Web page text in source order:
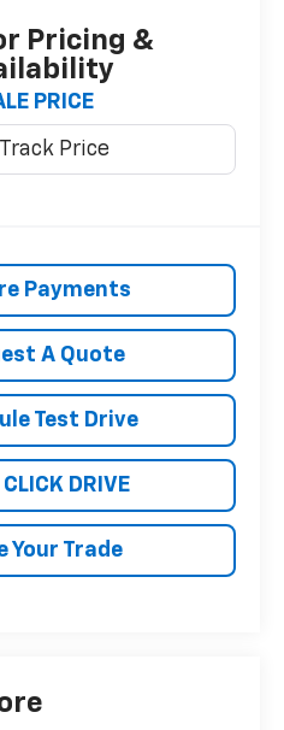
Pricing &
PRICE
Payments
A Quote
Test Drive
CLICK DRIVE
Your Trade